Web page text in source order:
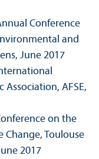
Conference
and
June 2017
Association, AFSE,
on the
Change, Toulouse
2017